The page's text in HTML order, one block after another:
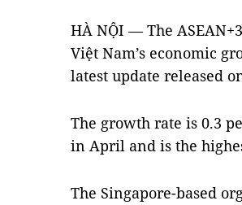
HÀ NỘI — The
Việt Nam’s economic
latest update released
The growth rate is 0.3
in April and is the
The Singapore-based